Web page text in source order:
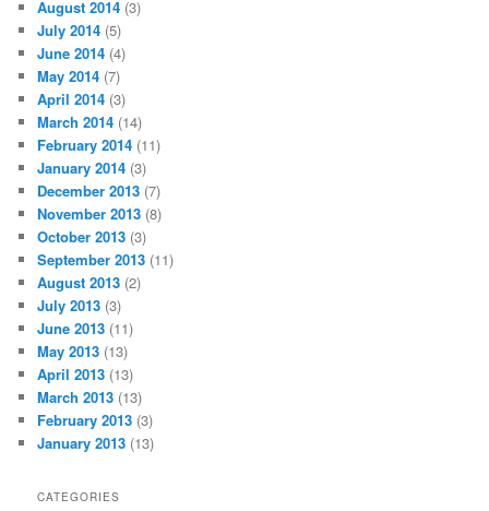
August 2014 (3)
July 2014 (5)
June 2014 (4)
May 2014 (7)
April 2014 (3)
March 2014 (14)
February 2014 (11)
January 2014 (3)
December 2013 (7)
November 2013 (8)
October 2013 (3)
September 2013 (11)
August 2013 (2)
July 2013 (3)
June 2013 (11)
May 2013 (13)
April 2013 (13)
March 2013 (13)
February 2013 (3)
January 2013 (13)
CATEGORIES